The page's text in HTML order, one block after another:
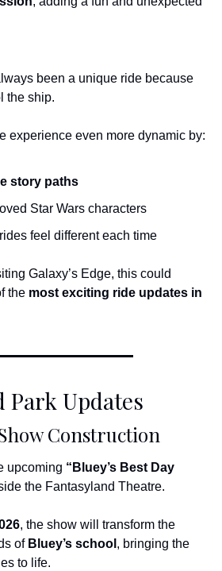
been a unique ride because
the ship.
experience even more dynamic by:
story paths
Star Wars characters
feel different each time
Galaxy’s Edge, this could
the most exciting ride updates in
Park Updates
Construction
upcoming “Bluey’s Best Day
the Fantasyland Theatre.
, the show will transform the
of Bluey’s school , bringing the
to life.